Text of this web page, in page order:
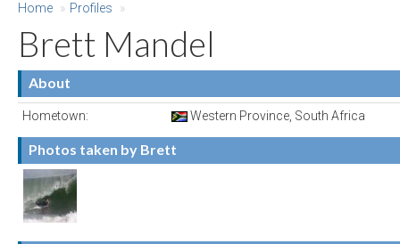
Home » Profiles »
Brett Mandel
About
Hometown: Western Province, South Africa
Photos taken by Brett